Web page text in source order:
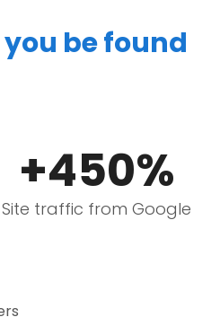
be found
+450%
Site traffic from Google